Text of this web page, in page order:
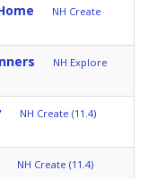
NH Create
NH Explore
NH Create (11.4)
NH Create (11.4)